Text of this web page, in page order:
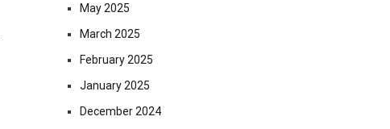
May 2025
March 2025
February 2025
January 2025
December 2024